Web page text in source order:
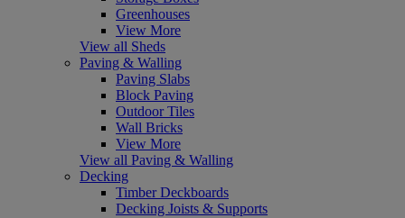
Greenhouses
View More
View all Sheds
Paving & Walling
Paving Slabs
Block Paving
Outdoor Tiles
Wall Bricks
View More
View all Paving & Walling
Decking
Timber Deckboards
Decking Joists & Supports